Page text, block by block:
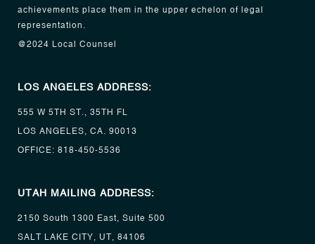
achievements place them in the upper echelon of legal
representation.
@2024 Local Counsel
LOS ANGELES ADDRESS:
555 W 5TH ST., 35TH FL
LOS ANGELES, CA. 90013
OFFICE: 818-450-5536
UTAH MAILING ADDRESS:
2150 South 1300 East, Suite 500
SALT LAKE CITY, UT, 84106